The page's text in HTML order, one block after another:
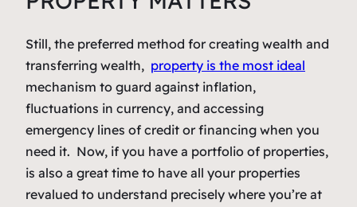
Still, the preferred method for creating wealth and
transferring wealth, property is the most ideal
mechanism to guard against inflation,
fluctuations in currency, and accessing
emergency lines of credit or financing when you
need it. Now, if you have a portfolio of properties,
is also a great time to have all your properties
revalued to understand precisely where you’re at